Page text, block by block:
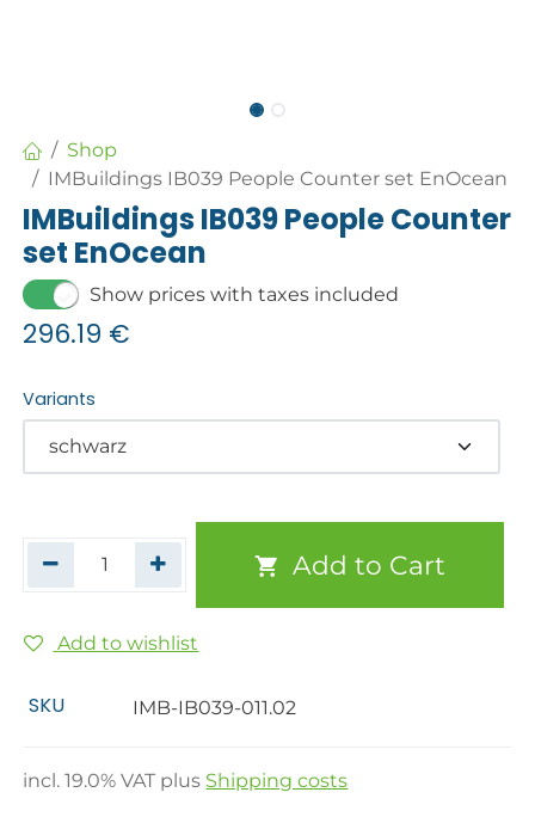
Shop
IMBuildings IB039 People Counter set EnOcean
IMBuildings IB039 People Counter
set EnOcean
Show prices with taxes included
296.19 €
Variants
Add to Cart
Add to wishlist
SKU IMB-IB039-011.02
incl.19.0% VAT plus Shipping costs